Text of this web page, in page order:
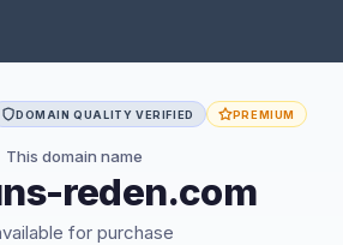
DOMAIN QUALITY VERIFIED PREMIUM
This domain name
reden.com
for purchase